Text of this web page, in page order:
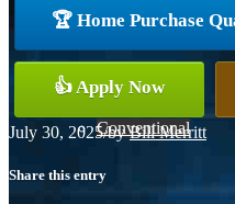
Conventional
🏆 Home Purchase
👍 Apply Now
July 30, 2025/byBill Merritt
Share this entry